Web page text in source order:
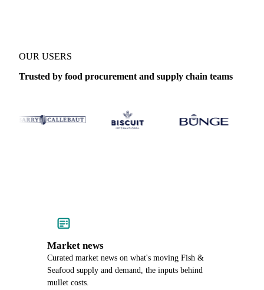
OUR USERS
Trusted by food procurement and supply chain teams
Market news
Curated market news on what's moving Fish &
Seafood supply and demand, the inputs behind
mullet costs.